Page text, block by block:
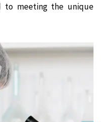
to meeting the unique